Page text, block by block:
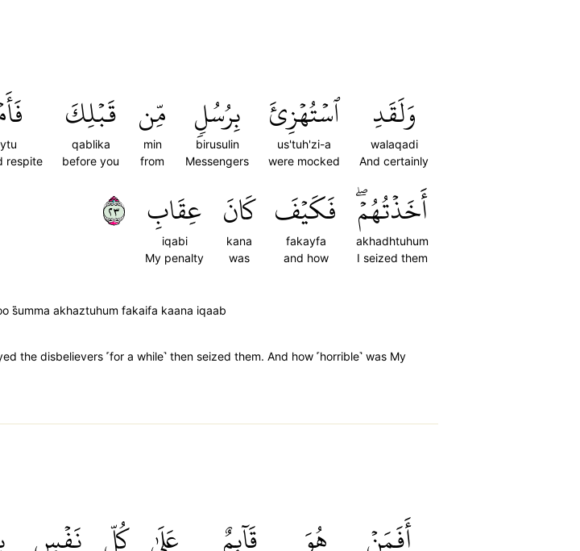
وَلَقَدِ
walaqadi
And certainly
ٱسۡتُهۡزِئَ
us'tuh'zi-a
were mocked
بِرُسُلٖ
birusulin
Messengers
مِّن
min
from
قَبۡلِكَ
qablika
before you
respite
أَخَذۡتُهُمۡۖ
akhadhtuhum
I seized them
فَكَيۡفَ
fakayfa
and how
كَانَ
kana
was
عِقَابِ
iqabi
My penalty
٣٢
s̈̇umma akhaztuhum fakaifa kaana iqaab
the disbelievers ˹for a while˺ then seized them. And how ˹horrible˺ was My
أَفَمَنۡ هُوَ قَآئِمٌ عَلَىٰ كُلِّ نَفۡسِۭ